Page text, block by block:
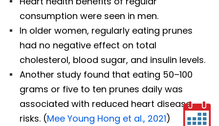
consumption were seen in men.
In older women, regularly eating prunes
had no negative effect on total
cholesterol, blood sugar, and insulin levels.
Another study found that eating 50–100
grams or five to ten prunes daily was
associated with reduced heart disease
risks. (Mee Young Hong et al., 2021)